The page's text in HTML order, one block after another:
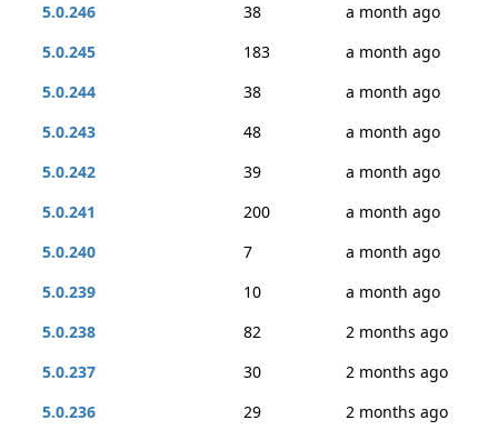
5.0.246
38
a month ago
5.0.245
183
a month ago
5.0.244
38
a month ago
5.0.243
48
a month ago
5.0.242
39
a month ago
5.0.241
200
a month ago
5.0.240
7
a month ago
5.0.239
10
a month ago
5.0.238
82
2 months ago
5.0.237
30
2 months ago
5.0.236
29
2 months ago